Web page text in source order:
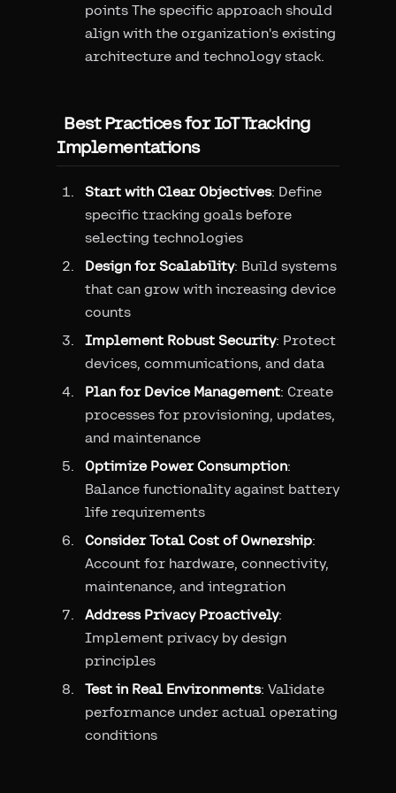
points The specific approach should
align with the organization's existing
architecture and technology stack.
Best Practices for IoT Tracking
Implementations
Start with Clear Objectives: Define
specific tracking goals before
selecting technologies
Design for Scalability: Build systems
that can grow with increasing device
counts
Implement Robust Security: Protect
devices, communications, and data
Plan for Device Management: Create
processes for provisioning, updates,
and maintenance
Optimize Power Consumption:
Balance functionality against battery
life requirements
Consider Total Cost of Ownership:
Account for hardware, connectivity,
maintenance, and integration
Address Privacy Proactively:
Implement privacy by design
principles
Test in Real Environments: Validate
performance under actual operating
conditions